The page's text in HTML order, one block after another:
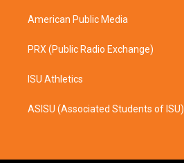
American Public Media
PRX (Public Radio Exchange)
ISU Athletics
ASISU (Associated Students of ISU)